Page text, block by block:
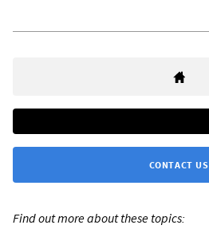
CONTACT US
Find out more about these topics: